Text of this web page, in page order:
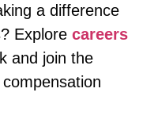
a difference
Explore careers
and join the
compensation